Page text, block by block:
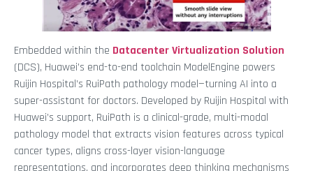
Embedded within the Datacenter Virtualization Solution
(DCS), Huawei’s end-to-end toolchain ModelEngine powers
Ruijin Hospital’s RuiPath pathology model—turning AI into a
super-assistant for doctors. Developed by Ruijin Hospital with
Huawei’s support, RuiPath is a clinical-grade, multi-modal
pathology model that extracts vision features across typical
cancer types, aligns cross-layer vision-language
representations, and incorporates deep thinking mechanisms